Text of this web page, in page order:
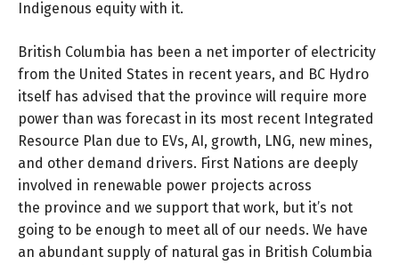
Indigenous equity with it.
British Columbia has been a net importer of electricity
from the United States in recent years, and BC Hydro
itself has advised that the province will require more
power than was forecast in its most recent Integrated
Resource Plan due to EVs, AI, growth, LNG, new mines,
and other demand drivers. First Nations are deeply
involved in renewable power projects across
the province and we support that work, but it’s not
going to be enough to meet all of our needs. We have
an abundant supply of natural gas in British Columbia